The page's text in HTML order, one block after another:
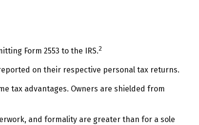
Form 2553 to the IRS.2
on their respective personal tax returns.
tax advantages. Owners are shielded from
and formality are greater than for a sole